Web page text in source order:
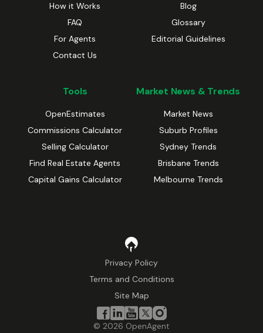
How it Works
FAQ
For Agents
Contact Us
Blog
Glossary
Editorial Guidelines
Tools
OpenEstimates
Commissions Calculator
Selling Calculator
Find Real Estate Agents
Capital Gains Calculator
Market News & Trends
Market News
Suburb Profiles
Sydney Trends
Brisbane Trends
Melbourne Trends
Privacy Policy
Terms and Conditions
Site Map
© 2026 OpenAgent